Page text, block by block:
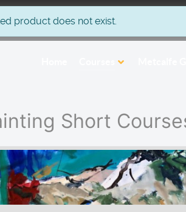
product does not exist.
Short